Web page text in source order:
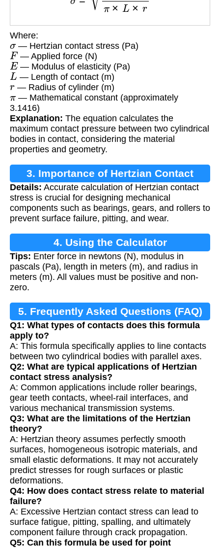
Where:
σ— Hertzian contact stress (Pa)
F — Applied force (N)
E— Modulus of elasticity (Pa)
L — Length of contact (m)
r— Radius of cylinder (m)
π — Mathematical constant (approximately
3.1416)
Explanation: The equation calculates the
maximum contact pressure between two cylindrical
bodies in contact, considering the material
properties and geometry.
3. Importance of Hertzian Contact
Stress Calculation
Details: Accurate calculation of Hertzian contact
stress is crucial for designing mechanical
components such as bearings, gears, and rollers to
prevent surface failure, pitting, and wear.
4. Using the Calculator
Tips: Enter force in newtons (N), modulus in
pascals (Pa), length in meters (m), and radius in
meters (m). All values must be positive and non-
zero.
5. Frequently Asked Questions (FAQ)
Q1: What types of contacts does this formula
apply to?
A: This formula specifically applies to line contacts
between two cylindrical bodies with parallel axes.
Q2: What are typical applications of Hertzian
contact stress analysis?
A: Common applications include roller bearings,
gear teeth contacts, wheel-rail interfaces, and
various mechanical transmission systems.
Q3: What are the limitations of the Hertzian
theory?
A: Hertzian theory assumes perfectly smooth
surfaces, homogeneous isotropic materials, and
small elastic deformations. It may not accurately
predict stresses for rough surfaces or plastic
deformations.
Q4: How does contact stress relate to material
failure?
A: Excessive Hertzian contact stress can lead to
surface fatigue, pitting, spalling, and ultimately
component failure through crack propagation.
Q5: Can this formula be used for point